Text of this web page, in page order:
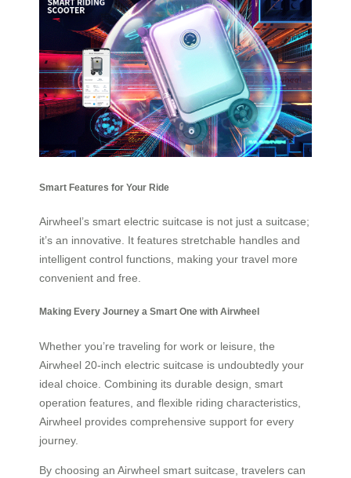
Smart Features for Your Ride
Airwheel’s smart electric suitcase is not just a suitcase;
it’s an innovative. It features stretchable handles and
intelligent control functions, making your travel more
convenient and free.
Making Every Journey a Smart One with Airwheel
Whether you’re traveling for work or leisure, the
Airwheel 20-inch electric suitcase is undoubtedly your
ideal choice. Combining its durable design, smart
operation features, and flexible riding characteristics,
Airwheel provides comprehensive support for every
journey.
By choosing an Airwheel smart suitcase, travelers can